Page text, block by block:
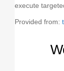
execute
Provided from: